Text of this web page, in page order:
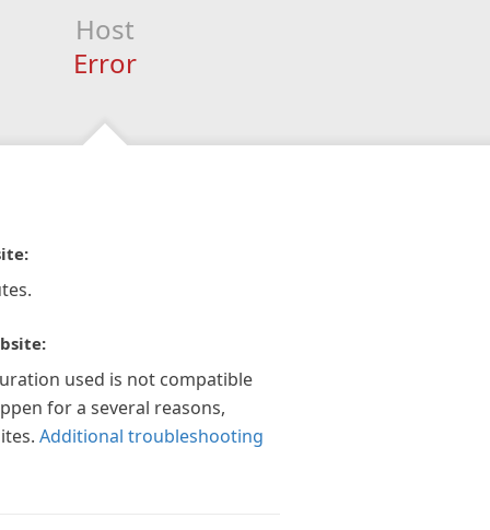
Host
Error
used is not compatible
for a several reasons,
Additional troubleshooting